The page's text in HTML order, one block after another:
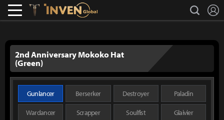
Lostark search
2nd Anniversary Mokoko Hat
(Green)
Gunlancer Berserker Destroyer Paladin
Wardancer Scrapper Soulfist Glaivier